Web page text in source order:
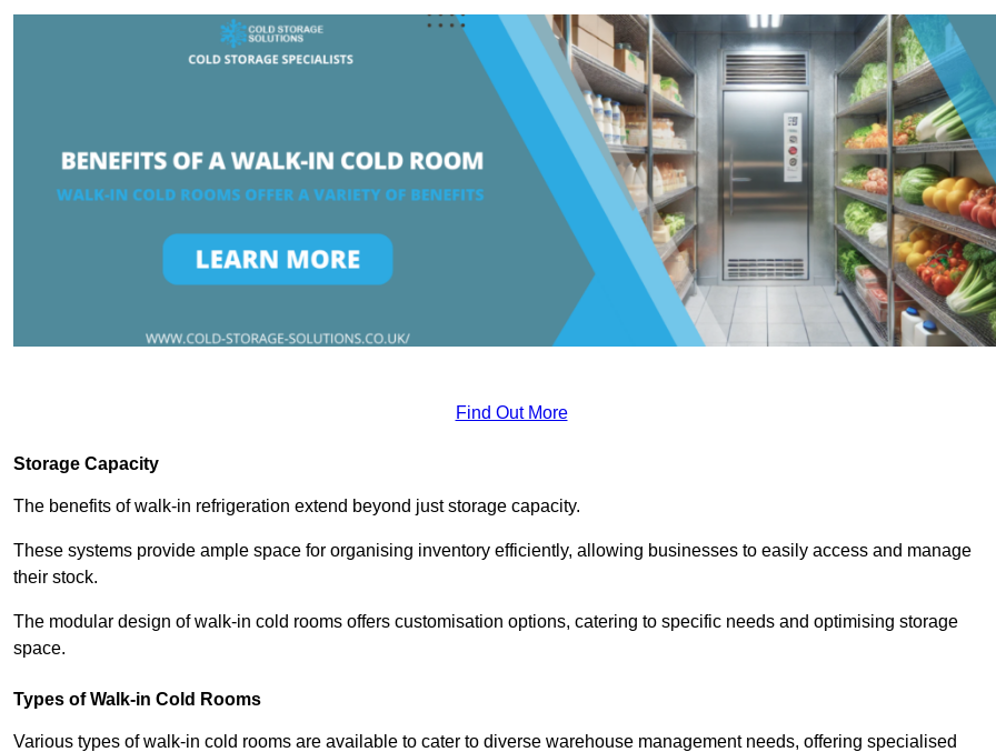
Find Out More
Storage Capacity
The benefits of walk-in refrigeration extend beyond just storage capacity.
These systems provide ample space for organising inventory efficiently, allowing businesses to easily access and manage
their stock.
The modular design of walk-in cold rooms offers customisation options, catering to specific needs and optimising storage
space.
Types of Walk-in Cold Rooms
Various types of walk-in cold rooms are available to cater to diverse warehouse management needs, offering specialised